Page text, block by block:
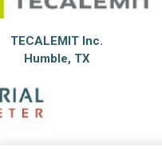
TECALEMIT Inc.
Humble, TX